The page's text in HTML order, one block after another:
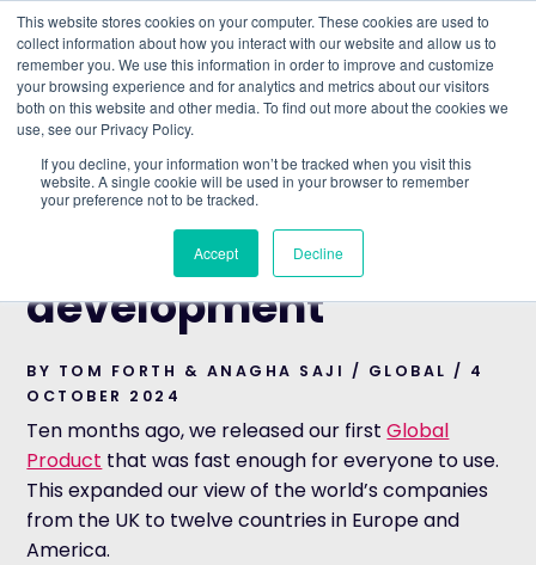
This website stores cookies on your computer. These cookies are used to
collect information about how you interact with our website and allow us to
remember you. We use this information in order to improve and customize
your browsing experience and for analytics and metrics about our visitors
both on this website and other media. To find out more about the cookies we
use, see our Privacy Policy.
If you decline, your information won’t be tracked when you visit this
website. A single cookie will be used in your browser to remember
your preference not to be tracked.
Accept Decline
Understand what companies do
HOME > BLOG > ACCELERATING GLOBAL
DEVELOPMENT
Accelerating global
development
BY TOM FORTH & ANAGHA SAJI / GLOBAL / 4
OCTOBER 2024
Ten months ago, we released our firstGlobal
Product that was fast enough for everyone to use.
This expanded our view of the world’s companies
from the UK to twelve countries in Europe and
America.